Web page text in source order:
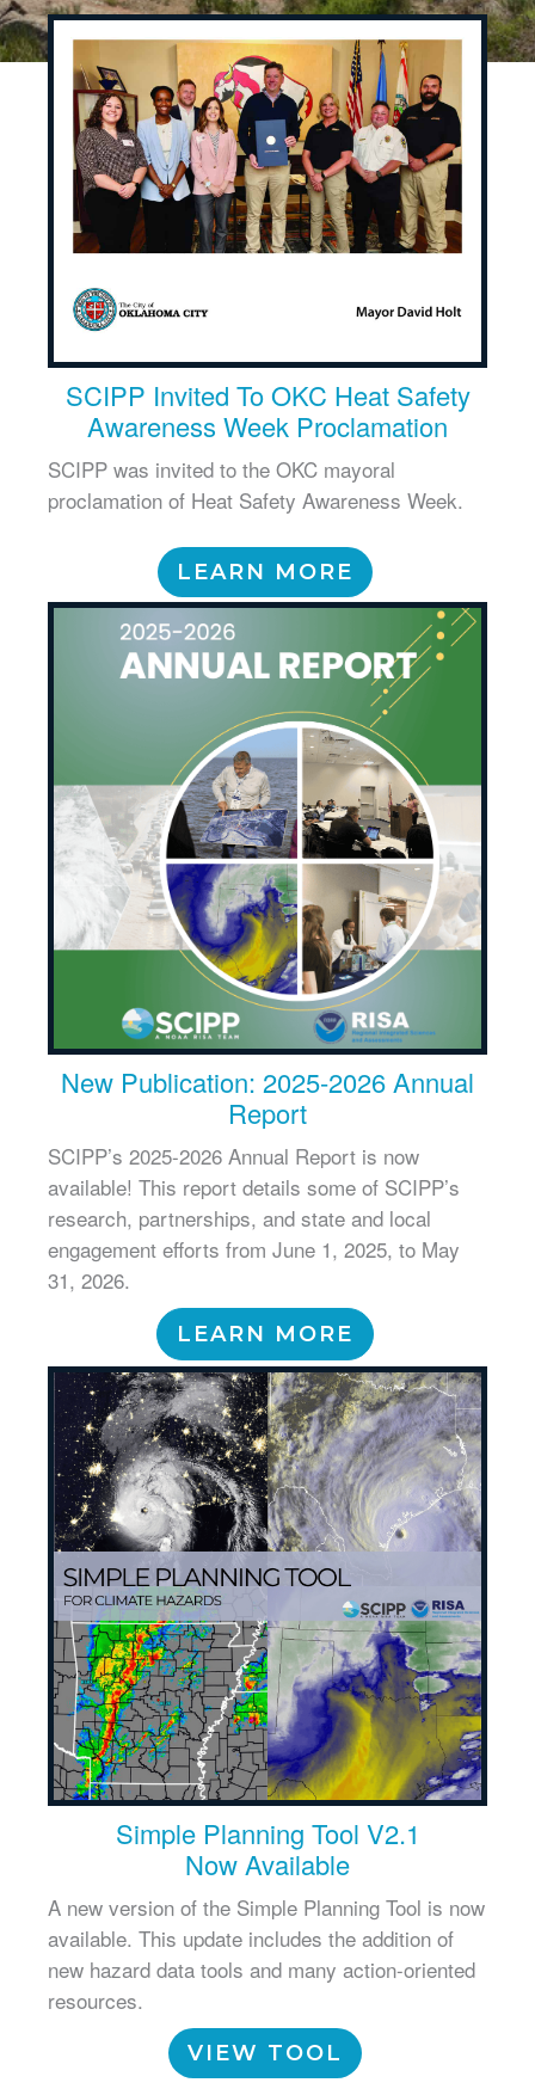
SCIPP Invited To OKC Heat Safety
Awareness Week Proclamation
SCIPP was invited to the OKC mayoral
proclamation of Heat Safety Awareness Week.
LEARN MORE
New Publication: 2025-2026 Annual
Report
SCIPP’s 2025-2026 Annual Report is now
available! This report details some of SCIPP’s
research, partnerships, and state and local
engagement efforts from June 1, 2025, to May
31, 2026.
LEARN MORE
Simple Planning Tool V2.1
Now Available
A new version of the Simple Planning Tool is now
available. This update includes the addition of
new hazard data tools and many action-oriented
resources.
VIEW TOOL